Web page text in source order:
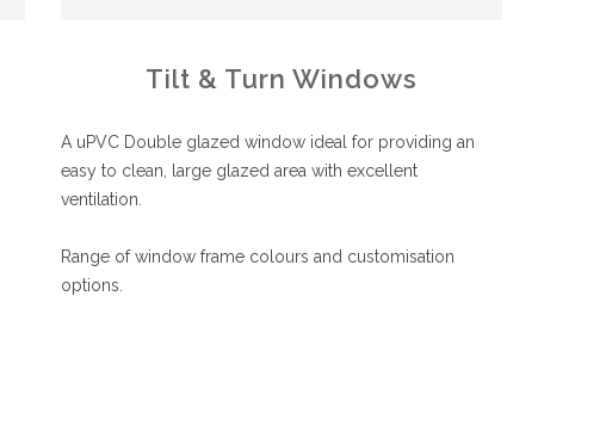
Tilt & Turn Windows
A uPVC Double glazed window ideal for providing an
easy to clean, large glazed area with excellent
ventilation.
Range of window frame colours and customisation
options.